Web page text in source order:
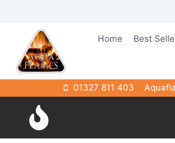
Home Best
01327 811 403